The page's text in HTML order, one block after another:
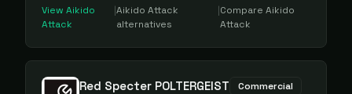
View Aikido
Attack
|Aikido Attack
alternatives
|Compare Aikido
Attack
Red Specter POLTERGEIST
Commercial